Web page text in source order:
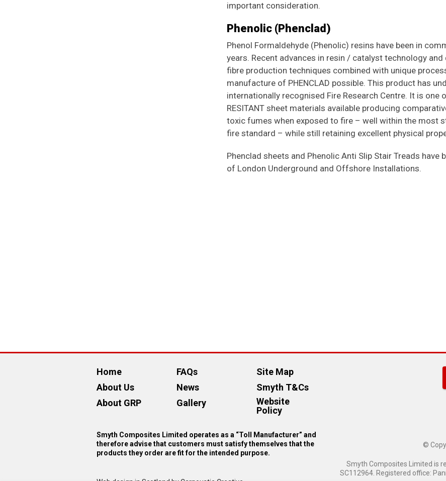
important consideration.
Phenolic (Phenclad)
Phenol Formaldehyde (Phenolic) resins have been in
years. Recent advances in resin / catalyst technology
fibre production techniques combined with unique
manufacture of PHENCLAD possible. This product has
internationally recognised Fire Research Centre. It is one
RESITANT sheet materials available producing
toxic fumes when exposed to fire – well within the most
fire standard – while still retaining excellent physical
Phenclad sheets and Phenolic Anti Slip Stair Treads have
of London Underground and Offshore Installations.
Home
About Us
About GRP
FAQs
News
Gallery
Site Map
Smyth T&Cs
Website
Policy
Smyth Composites Limited operates as a “Toll Manufacturer” and
therefore advise that customers must satisfy themselves that the
products they order are fit for the intended purpose.
©
Smyth Composites Limited is
SC112964. Registered office: